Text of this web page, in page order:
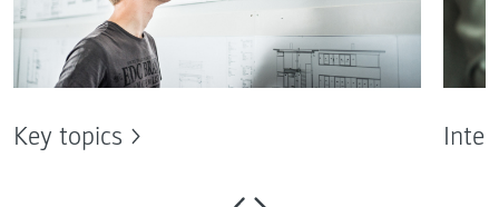
Key topics